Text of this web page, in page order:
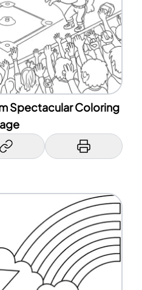
Spectacular Coloring